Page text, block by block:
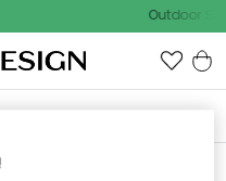
Outdoor